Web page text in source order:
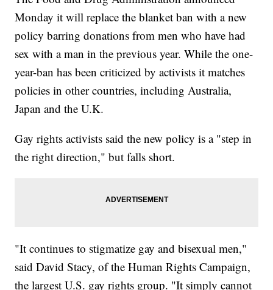
href="https://www.flickr.com/photos/wellcomeimages/12655114045/in/
khhLvt-4oRG7P-7zQshi-48Ct5J-veYTtR-c7dZZY-6YJkZz-jdJtQV-
8nSh5g-3dk8AB-vCVFoh-c7dYAq-dQDBVN-dQy97K-8FFMgM-
KzfYk-dQy7LH-69ff6Q-6iDttX-dQ3ESr-gnr2d9-dQy32R-dQy1sK-
51AFWE-6TrtK3-fHi2wi-rF8rme-6giGAe-6FVXV3-82WcRU-
9tzGm9-HHHXf-eedJFd-9iA5gQ-c7dZP3-c7dZAw-c7e18L-
dQy1yx-dQxZkz-dQDAW3-dQy7xa-dQDAyd"
target="_blank">Wellcome Images / CC BY 2.0</a></i><i>.&nbsp;
Monday it will replace the blanket ban with a new
policy barring donations from men who have had
sex with a man in the previous year. While the one-
year-ban has been criticized by activists it matches
policies in other countries, including Australia,
Japan and the U.K.
Gay rights activists said the new policy is a "step in
the right direction," but falls short.
"It continues to stigmatize gay and bisexual men,"
said David Stacy, of the Human Rights Campaign,
the largest U.S. gay rights group. "It simply cannot